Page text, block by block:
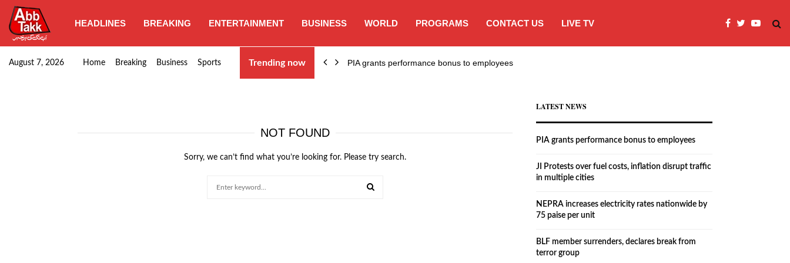
HEADLINES BREAKING ENTERTAINMENT BUSINESS WORLD PROGRAMS CONTACT US LIVE TV
August 7, 2026 Home Breaking Business Sports Trending now
Goods transporters confirm nationwide strike set for… PIA grants performance bonus to employees
NOT FOUND
Sorry, we can’t find what you’re looking for. Please try search.
LATEST NEWS
PIA grants performance bonus to employees
JI Protests over fuel costs, inflation disrupt traffic
in multiple cities
NEPRA increases electricity rates nationwide by
75 paise per unit
BLF member surrenders, declares break from
terror group